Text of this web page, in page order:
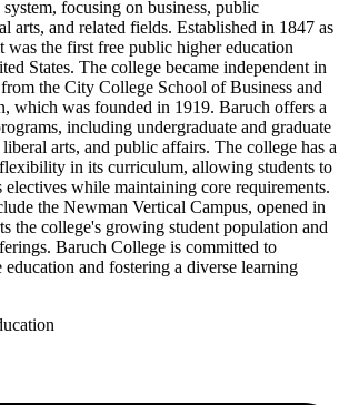
focusing on business, public
arts, and related fields. Established in 1847 as
was the first free public higher education
States. The college became independent in
the City College School of Business and
which was founded in 1919. Baruch offers a
including undergraduate and graduate
liberal arts, and public affairs. The college has a
in its curriculum, allowing students to
electives while maintaining core requirements.
the Newman Vertical Campus, opened in
the college's growing student population and
Baruch College is committed to
and fostering a diverse learning